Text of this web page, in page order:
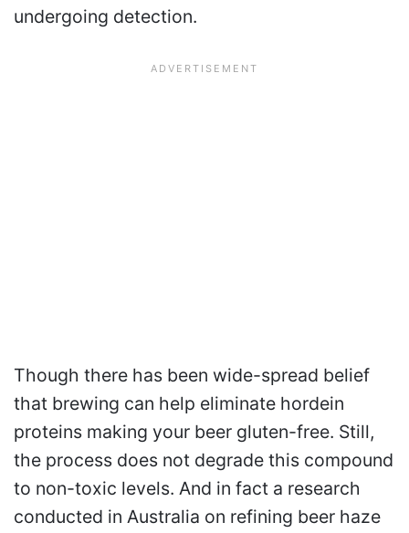
undergoing detection.
Though there has been wide-spread belief
that brewing can help eliminate hordein
proteins making your beer gluten-free. Still,
the process does not degrade this compound
to non-toxic levels. And in fact a research
conducted in Australia on refining beer haze